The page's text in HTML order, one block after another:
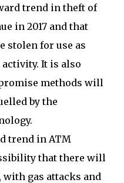
trend in theft of
in 2017 and that
stolen for use as
It is also
methods will
by the
trend in ATM
that there will
with gas attacks and